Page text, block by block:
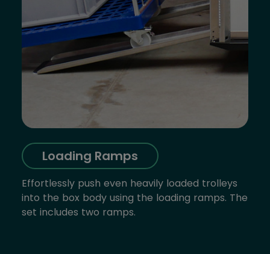
Loading Ramps
Effortlessly push even heavily loaded trolleys
into the box body using the loading ramps. The
set includes two ramps.